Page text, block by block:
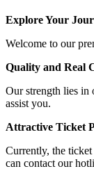
Explore Your
Welcome to our
Quality and Real
Our strength lies in
assist you.
Attractive Ticket
Currently, the
can contact our